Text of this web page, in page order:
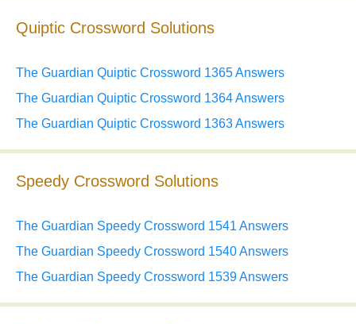
Quiptic Crossword Solutions
The Guardian Quiptic Crossword 1365 Answers
The Guardian Quiptic Crossword 1364 Answers
The Guardian Quiptic Crossword 1363 Answers
Speedy Crossword Solutions
The Guardian Speedy Crossword 1541 Answers
The Guardian Speedy Crossword 1540 Answers
The Guardian Speedy Crossword 1539 Answers